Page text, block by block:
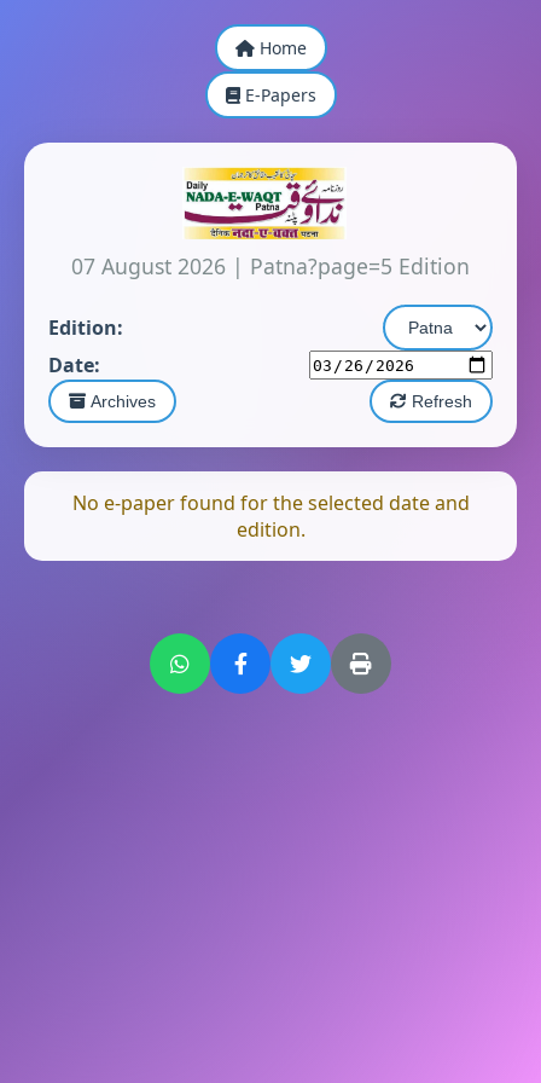
Home
E-Papers
07 August 2026 | Patna?page=5 Edition
Edition:
Date:
Archives Refresh
No e-paper found for the selected date and
edition.